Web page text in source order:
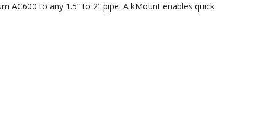
to any 1.5” to 2” pipe. A kMount enables quick